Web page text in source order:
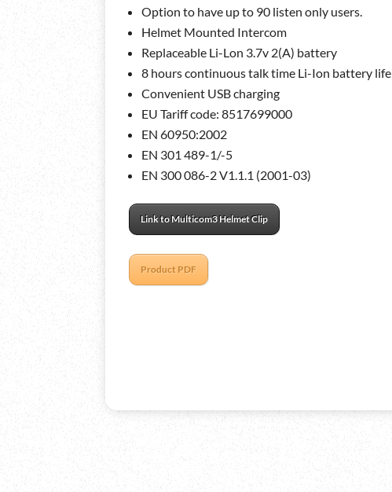
Option to have up to 90 listen only users.
Helmet Mounted Intercom
Replaceable Li-Lon 3.7v 2(A) battery
8 hours continuous talk time Li-Ion battery life
Convenient USB charging
EU Tariff code: 8517699000
EN 60950:2002
EN 301 489-1/-5
EN 300 086-2 V1.1.1 (2001-03)
Link to Multicom3 Helmet Clip
Product PDF